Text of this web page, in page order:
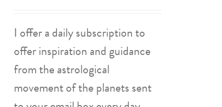
I offer a daily subscription to
offer inspiration and guidance
from the astrological
movement of the planets sent